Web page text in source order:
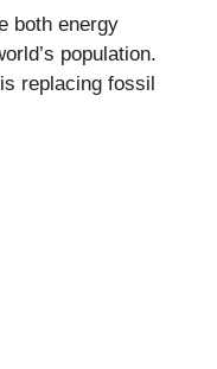
both energy
population.
replacing fossil